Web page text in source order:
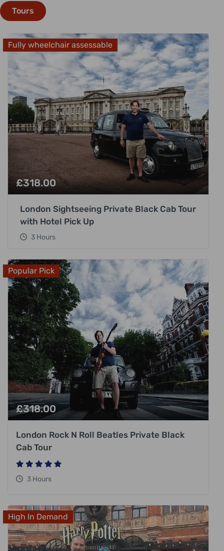
Tours
Fully wheelchair assessable
£318.00
London Sightseeing Private Black Cab Tour
with Hotel Pick Up
3 Hours
Popular Pick
£318.00
London Rock N Roll Beatles Private Black
Cab Tour
3 Hours
High In Demand